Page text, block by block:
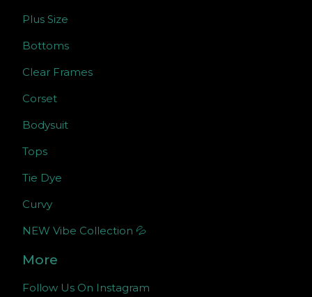
Plus Size
Bottoms
Clear Frames
Corset
Bodysuit
Tops
Tie Dye
Curvy
NEW Vibe Collection 💦
More
Follow Us On Instagram